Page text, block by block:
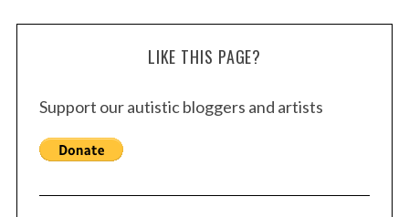
LIKE THIS PAGE?
Support our autistic bloggers and artists